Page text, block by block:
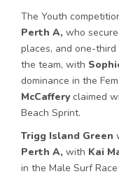
The Youth
Perth A, who
places, and one-
the team, with
dominance in the
McCaffery claimed
Beach Sprint.
Trigg Island Green
Perth A, with Kai
in the Male Surf